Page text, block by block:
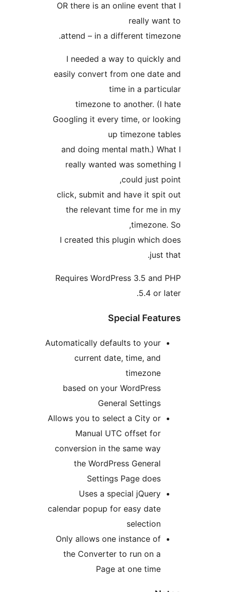
OR there is an online
attend – in a different
I needed a way to
easily convert from one
time in a
timezone to another.
Googling it every time, or
up timezone
and doing mental math.)
really wanted was
click, submit and have it
the relevant time for
I created this plugin
Requires WordPress 3.5
Special
Automatically defaults to
current date, time,
based on your
Allows you to select a City
Manual UTC offset
conversion in the same
the WordPress
Settings Page
Uses a special
calendar popup for easy
Only allows one instance
the Converter to run on